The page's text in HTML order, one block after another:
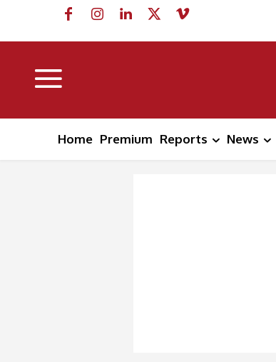
Home Premium Reports News